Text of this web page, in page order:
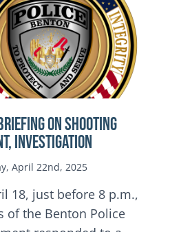
ON SHOOTING
INVESTIGATION
April 22nd, 2025
18, just before 8 p.m.,
of the Benton Police